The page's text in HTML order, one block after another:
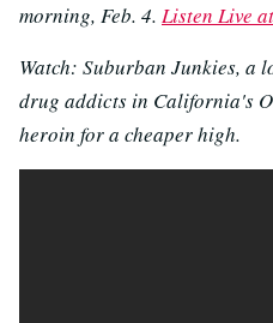
morning, Feb. 4. Listen Live
Watch: Suburban Junkies, a
drug addicts in California's
heroin for a cheaper high.